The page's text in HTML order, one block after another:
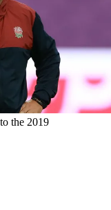
the 2019